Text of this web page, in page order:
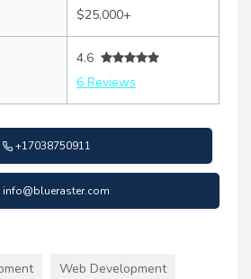
$25,000+
4.6
6 Reviews
+17038750911
info@blueraster.com
Web Development